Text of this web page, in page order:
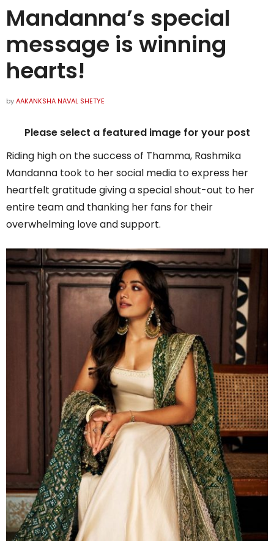
Mandanna’s special
message is winning
hearts!
byAAKANKSHA NAVAL SHETYE
Please select a featured image for your post
Riding high on the success of Thamma, Rashmika
Mandanna took to her social media to express her
heartfelt gratitude giving a special shout-out to her
entire team and thanking her fans for their
overwhelming love and support.